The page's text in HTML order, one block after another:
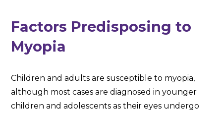
Factors Predisposing to
Myopia
Children and adults are susceptible to myopia,
although most cases are diagnosed in younger
children and adolescents as their eyes undergo